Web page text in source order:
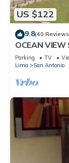
US $122
9.8(40
OCEAN
IN FRONT
ARMENDARIZ
Parking TV
Lima
San Antonio